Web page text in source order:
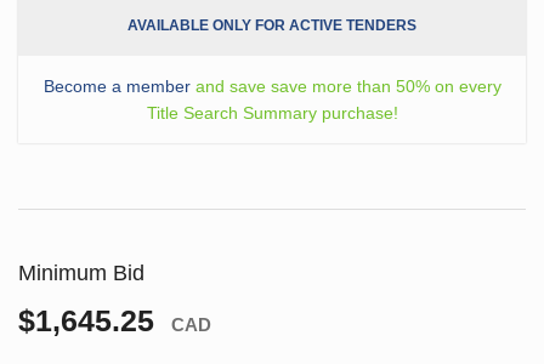
AVAILABLE ONLY FOR ACTIVE TENDERS
Become a memberand save save more than 50% on every
Title Search Summary purchase!
Minimum Bid
$1,645.25 CAD